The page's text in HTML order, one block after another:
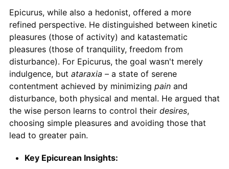
Epicurus, while also a hedonist, offered a more
refined perspective. He distinguished between kinetic
pleasures (those of activity) and katastematic
pleasures (those of tranquility, freedom from
disturbance). For Epicurus, the goal wasn't merely
indulgence, but ataraxia – a state of serene
contentment achieved by minimizing painand
disturbance, both physical and mental. He argued that
the wise person learns to control their desires,
choosing simple pleasures and avoiding those that
lead to greater pain.
Key Epicurean Insights: